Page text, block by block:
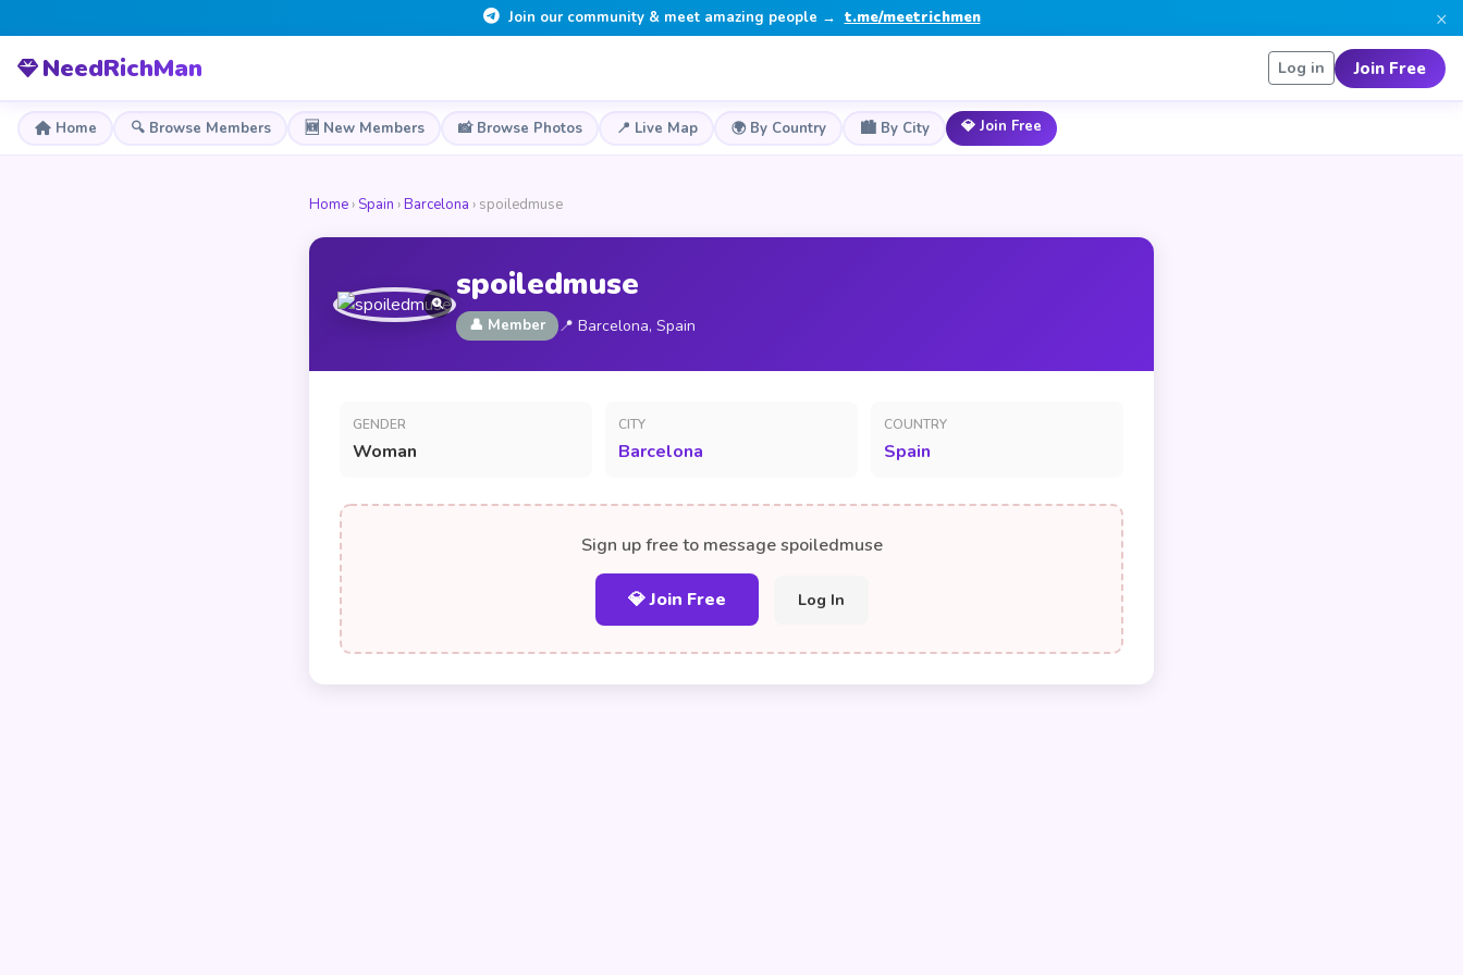
Join our community & meet amazing people → t.me/meetrichmen ×
NeedRichMan Log in Join Free
Home 🔍 Browse Members 🆕 New Members 📸 Browse Photos 📍 Live Map 🌍 By Country 🏙️ By City 💎 Join Free
Home › Spain ›Barcelona › spoiledmuse
spoiledmuse
👤 Member 📍 Barcelona, Spain
GENDER
Woman
CITY
Barcelona
COUNTRY
Spain
Sign up free to message spoiledmuse
💎 Join Free Log In